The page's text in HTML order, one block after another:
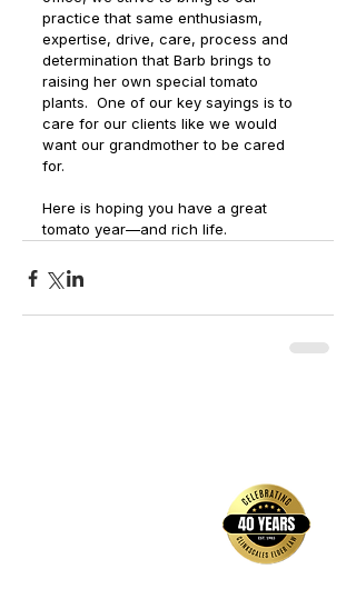
practice that same enthusiasm,
expertise, drive, care, process and
determination that Barb brings to
raising her own special tomato
plants.  One of our key sayings is to
care for our clients like we would
want our grandmother to be cared
for.
Here is hoping you have a great
tomato year—and rich life.